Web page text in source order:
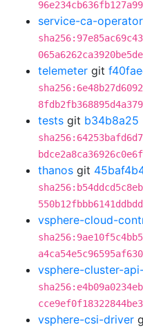
service-ca-operator
telemeter git
tests git b34b8a25
thanos git
vsphere-cloud-
vsphere-cluster-
vsphere-csi-driver